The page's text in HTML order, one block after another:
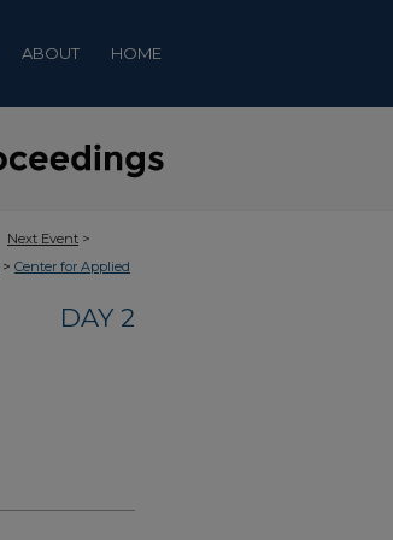
ABOUT HOME
Next Event >
> Center for Applied
DAY 2